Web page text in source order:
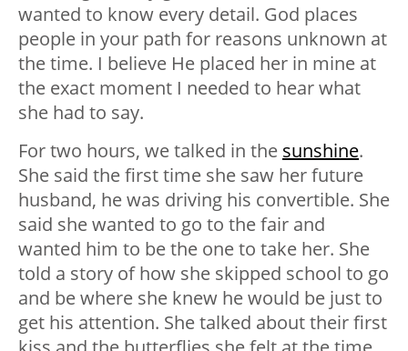
wanted to know every detail. God places
people in your path for reasons unknown at
the time. I believe He placed her in mine at
the exact moment I needed to hear what
she had to say.
For two hours, we talked in the sunshine.
She said the first time she saw her future
husband, he was driving his convertible. She
said she wanted to go to the fair and
wanted him to be the one to take her. She
told a story of how she skipped school to go
and be where she knew he would be just to
get his attention. She talked about their first